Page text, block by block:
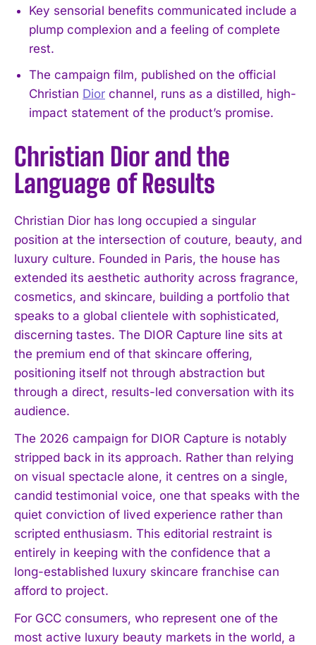
Key sensorial benefits communicated include a
plump complexion and a feeling of complete
rest.
The campaign film, published on the official
Christian Dior channel, runs as a distilled, high-
impact statement of the product’s promise.
Christian Dior and the
Language of Results
Christian Dior has long occupied a singular
position at the intersection of couture, beauty, and
luxury culture. Founded in Paris, the house has
extended its aesthetic authority across fragrance,
cosmetics, and skincare, building a portfolio that
speaks to a global clientele with sophisticated,
discerning tastes. The DIOR Capture line sits at
the premium end of that skincare offering,
positioning itself not through abstraction but
through a direct, results-led conversation with its
audience.
The 2026 campaign for DIOR Capture is notably
stripped back in its approach. Rather than relying
on visual spectacle alone, it centres on a single,
candid testimonial voice, one that speaks with the
quiet conviction of lived experience rather than
scripted enthusiasm. This editorial restraint is
entirely in keeping with the confidence that a
long-established luxury skincare franchise can
afford to project.
For GCC consumers, who represent one of the
most active luxury beauty markets in the world, a